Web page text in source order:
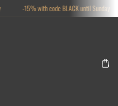
-15% with code BLACK until Sunday